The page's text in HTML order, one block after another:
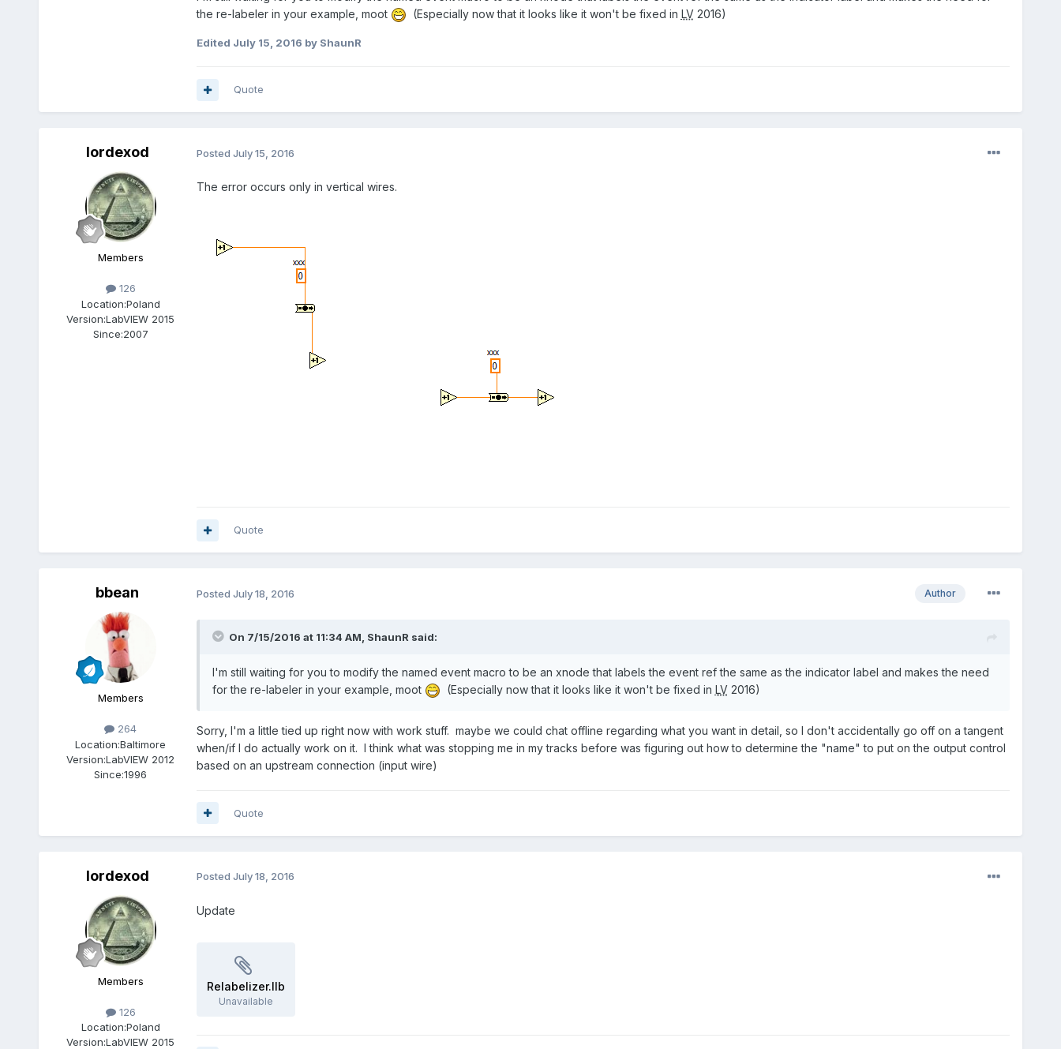
the re-labeler in your example, moot
(Especially now that it looks like it won't be fixed in LV2016)
Edited July 15, 2016 by ShaunR
Quote
lordexod
Members
126
Location:Poland
Version:LabVIEW 2015
Since:2007
Posted July 15, 2016
The error occurs only in vertical wires.
Quote
bbean
Members
264
Location:Baltimore
Version:LabVIEW 2012
Since:1996
Author
Posted July 18, 2016
On 7/15/2016 at 11:34 AM, ShaunR said:
I'm still waiting for you to modify the named event macro to be an xnode that labels the event ref the same as the indicator label and makes the need
for the re-labeler in your example, moot
(Especially now that it looks like it won't be fixed in LV2016)
Sorry, I'm a little tied up right now with work stuff. maybe we could chat offline regarding what you want in detail, so I don't accidentally go off on a tangent
when/if I do actually work on it. I think what was stopping me in my tracks before was figuring out how to determine the "name" to put on the output control
based on an upstream connection (input wire)
Quote
lordexod
Members
126
Location:Poland
Version:LabVIEW 2015
Posted July 18, 2016
Update
Relabelizer.llb
Unavailable